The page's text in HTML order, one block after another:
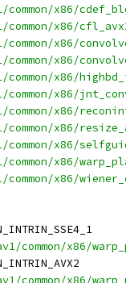
common/x86/
common/x86/
common/x86/
common/x86/
common/x86/
common/x86/
common/x86/
common/x86/
common/x86/
common/x86/
common/x86/
common/x86/
common/x86/